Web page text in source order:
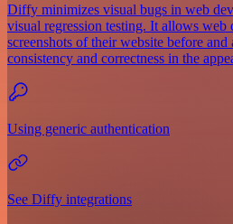
Diffy minimizes visual bugs in web
visual regression testing. It allows web
screenshots of their website before and
consistency and correctness in the
Using generic authentication
See Diffy integrations